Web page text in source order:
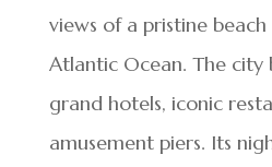
views of a pristine
Atlantic Ocean. The city
grand hotels, iconic
amusement piers. Its